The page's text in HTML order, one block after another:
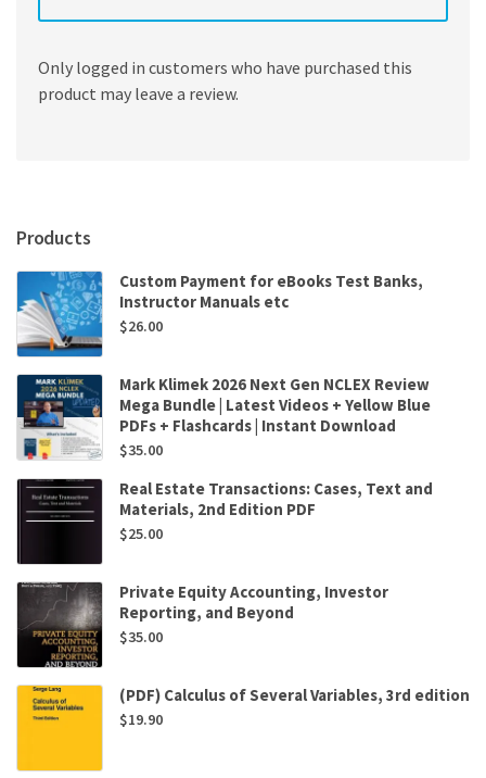
Only logged in customers who have purchased this
product may leave a review.
Products
Custom Payment for eBooks Test Banks,
Instructor Manuals etc
$26.00
Mark Klimek 2026 Next Gen NCLEX Review
Mega Bundle | Latest Videos + Yellow Blue
PDFs + Flashcards | Instant Download
$35.00
Real Estate Transactions: Cases, Text and
Materials, 2nd Edition PDF
$25.00
Private Equity Accounting, Investor
Reporting, and Beyond
$35.00
(PDF) Calculus of Several Variables, 3rd edition
$19.90